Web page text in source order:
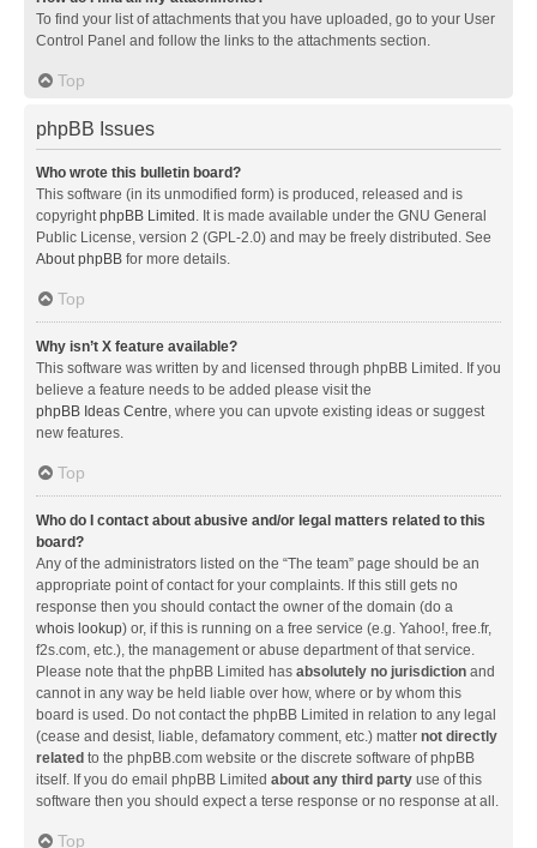
To find your list of attachments that you have uploaded, go to your User
Control Panel and follow the links to the attachments section.
Top
phpBB Issues
Who wrote this bulletin board?
This software (in its unmodified form) is produced, released and is
copyrightphpBB Limited . It is made available under the GNU General
Public License, version 2 (GPL-2.0) and may be freely distributed. See
About phpBB for more details.
Top
Why isn’t X feature available?
This software was written by and licensed through phpBB Limited. If you
believe a feature needs to be added please visit the
phpBB Ideas Centre, where you can upvote existing ideas or suggest
new features.
Top
Who do I contact about abusive and/or legal matters related to this
board?
Any of the administrators listed on the “The team” page should be an
appropriate point of contact for your complaints. If this still gets no
response then you should contact the owner of the domain (do a
whois lookup) or, if this is running on a free service (e.g. Yahoo!, free.fr,
f2s.com, etc.), the management or abuse department of that service.
Please note that the phpBB Limited has absolutely no jurisdiction and
cannot in any way be held liable over how, where or by whom this
board is used. Do not contact the phpBB Limited in relation to any legal
(cease and desist, liable, defamatory comment, etc.) matter not directly
related to the phpBB.com website or the discrete software of phpBB
itself. If you do email phpBB Limited about any third party use of this
software then you should expect a terse response or no response at all.
Top